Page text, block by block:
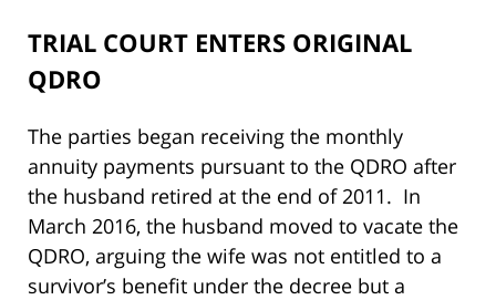
TRIAL COURT ENTERS ORIGINAL
QDRO
The parties began receiving the monthly
annuity payments pursuant to the QDRO after
the husband retired at the end of 2011. In
March 2016, the husband moved to vacate the
QDRO, arguing the wife was not entitled to a
survivor’s benefit under the decree but a